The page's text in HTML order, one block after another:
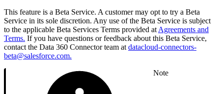
This feature is a Beta Service. A customer may opt to try a Beta
Service in its sole discretion. Any use of the Beta Service is subject
to the applicable Beta Services Terms provided at Agreements and
Terms. If you have questions or feedback about this Beta Service,
contact the Data 360 Connector team at datacloud-connectors-
beta@salesforce.com.
Note